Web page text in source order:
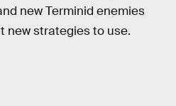
new Terminid enemies
new strategies to use.